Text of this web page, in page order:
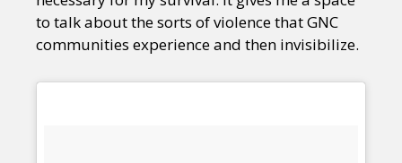
to talk about the sorts of violence that GNC
communities experience and then invisibilize.